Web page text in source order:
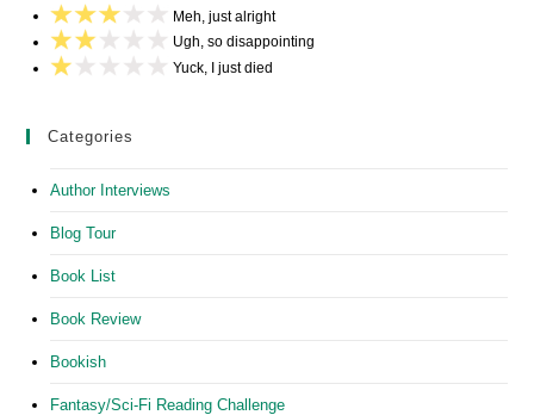
Meh, just alright
Ugh, so disappointing
Yuck, I just died
Categories
Author Interviews
Blog Tour
Book List
Book Review
Bookish
Fantasy/Sci-Fi Reading Challenge